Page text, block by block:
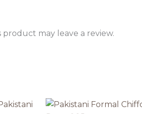
may leave a review.